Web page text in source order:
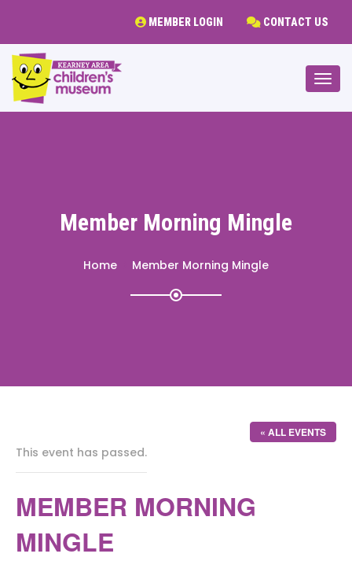
CONTACT US
MEMBER LOGIN
Member Morning Mingle
Home Member Morning Mingle
« ALL EVENTS
This event has passed.
MEMBER MORNING
MINGLE